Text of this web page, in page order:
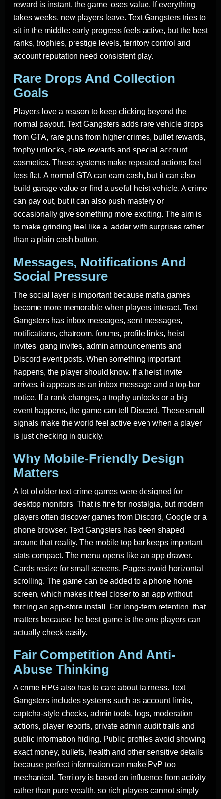
reward is instant, the game loses value. If everything
takes weeks, new players leave. Text Gangsters tries to
sit in the middle: early progress feels active, but the best
ranks, trophies, prestige levels, territory control and
account reputation need consistent play.
Rare Drops And Collection
Goals
Players love a reason to keep clicking beyond the
normal payout. Text Gangsters adds rare vehicle drops
from GTA, rare guns from higher crimes, bullet rewards,
trophy unlocks, crate rewards and special account
cosmetics. These systems make repeated actions feel
less flat. A normal GTA can earn cash, but it can also
build garage value or find a useful heist vehicle. A crime
can pay out, but it can also push mastery or
occasionally give something more exciting. The aim is
to make grinding feel like a ladder with surprises rather
than a plain cash button.
Messages, Notifications And
Social Pressure
The social layer is important because mafia games
become more memorable when players interact. Text
Gangsters has inbox messages, sent messages,
notifications, chatroom, forums, profile links, heist
invites, gang invites, admin announcements and
Discord event posts. When something important
happens, the player should know. If a heist invite
arrives, it appears as an inbox message and a top-bar
notice. If a rank changes, a trophy unlocks or a big
event happens, the game can tell Discord. These small
signals make the world feel active even when a player
is just checking in quickly.
Why Mobile-Friendly Design
Matters
A lot of older text crime games were designed for
desktop monitors. That is fine for nostalgia, but modern
players often discover games from Discord, Google or a
phone browser. Text Gangsters has been shaped
around that reality. The mobile top bar keeps important
stats compact. The menu opens like an app drawer.
Cards resize for small screens. Pages avoid horizontal
scrolling. The game can be added to a phone home
screen, which makes it feel closer to an app without
forcing an app-store install. For long-term retention, that
matters because the best game is the one players can
actually check easily.
Fair Competition And Anti-
Abuse Thinking
A crime RPG also has to care about fairness. Text
Gangsters includes systems such as account limits,
captcha-style checks, admin tools, logs, moderation
actions, player reports, private admin audit trails and
public information hiding. Public profiles avoid showing
exact money, bullets, health and other sensitive details
because perfect information can make PvP too
mechanical. Territory is based on influence from activity
rather than pure wealth, so rich players cannot simply